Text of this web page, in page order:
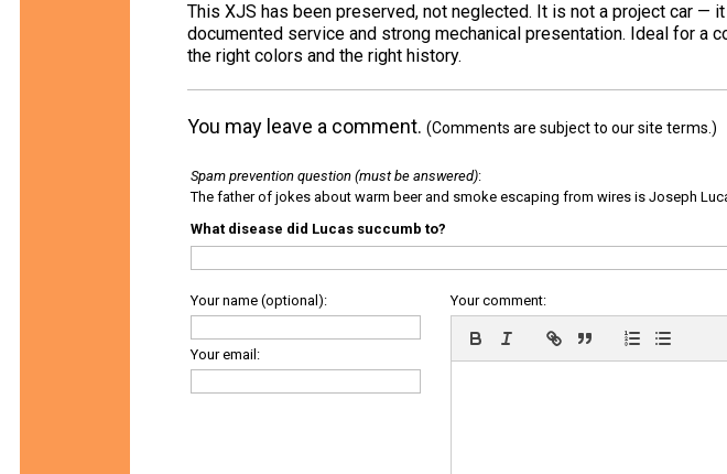
This XJS has been preserved, not neglected. It is not a project car —
documented service and strong mechanical presentation. Ideal for a
the right colors and the right history.
You may leave a comment. (Comments are subject to our site terms.)
Spam prevention question (must be answered):
The father of jokes about warm beer and smoke escaping from wires is Joseph
What disease did Lucas succumb to?
Your name (optional):
Your email:
Your comment: